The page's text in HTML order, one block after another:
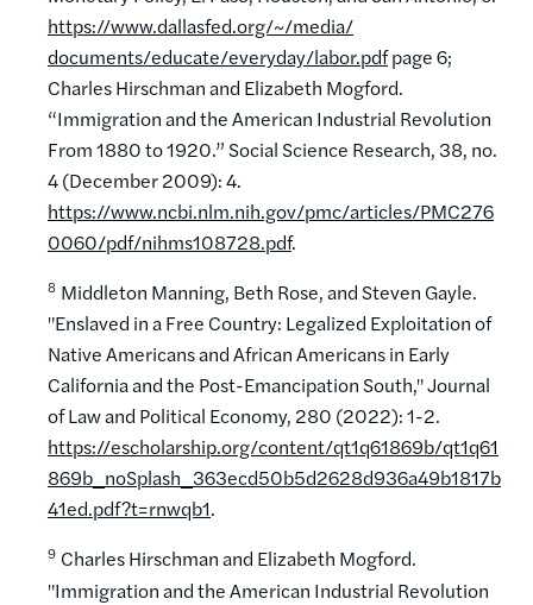
https://www.dallasfed.org/~/media/
documents/educate/everyday/labor.pdfpage 6;
Charles Hirschman and Elizabeth Mogford.
“Immigration and the American Industrial Revolution
From 1880 to 1920.” Social Science Research, 38, no.
4 (December 2009): 4.
https://www.ncbi.nlm.nih.gov/pmc/articles/PMC276
0060/pdf/nihms108728.pdf.
8 Middleton Manning, Beth Rose, and Steven Gayle.
"Enslaved in a Free Country: Legalized Exploitation of
Native Americans and African Americans in Early
California and the Post-Emancipation South," Journal
of Law and Political Economy, 280 (2022): 1-2.
https://escholarship.org/content/qt1q61869b/qt1q61
869b_noSplash_363ecd50b5d2628d936a49b1817b
41ed.pdf?t=rnwqb1.
9 Charles Hirschman and Elizabeth Mogford.
"Immigration and the American Industrial Revolution